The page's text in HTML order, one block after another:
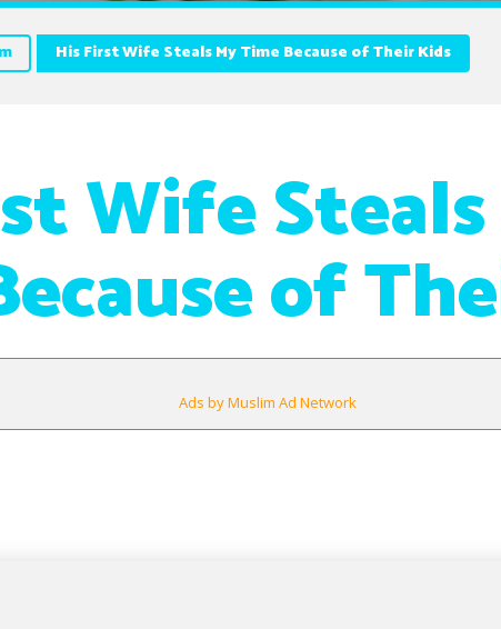
His First Wife Steals My Time Because of Their Kids
Wife
of
Ads by Muslim Ad Network